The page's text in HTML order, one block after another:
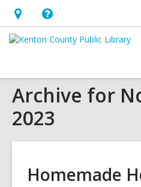
Hours
&
opens
an
overlay
Help,
opens
overlay
Archive for
2023
Homemade